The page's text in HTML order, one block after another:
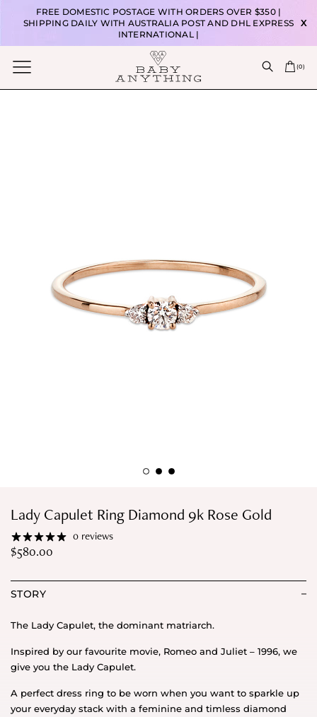
FREE DOMESTIC POSTAGE WITH ORDERS OVER $350 |
SHIPPING DAILY WITH AUSTRALIA POST AND DHL EXPRESS
INTERNATIONAL |
X
(0)
Lady Capulet Ring Diamond 9k Rose Gold
0 reviews
$580.00
STORY
The Lady Capulet, the dominant matriarch.
Inspired by our favourite movie, Romeo and Juliet – 1996, we
give you the Lady Capulet.
A perfect dress ring to be worn when you want to sparkle up
your everyday stack with a feminine and timless diamond